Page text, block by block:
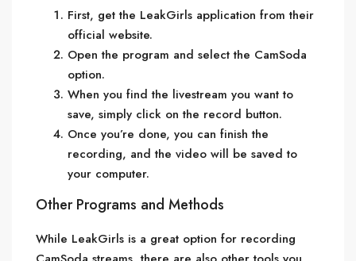
First, get the LeakGirls application from their
official website.
Open the program and select the CamSoda
option.
When you find the livestream you want to
save, simply click on the record button.
Once you’re done, you can finish the
recording, and the video will be saved to
your computer.
Other Programs and Methods
While LeakGirls is a great option for recording